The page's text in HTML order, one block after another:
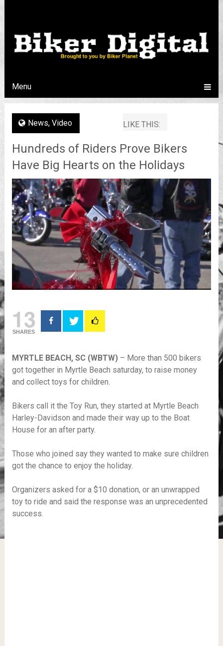
Menu
News, Video LIKE THIS:
Hundreds of Riders Prove Bikers
Have Big Hearts on the Holidays
13
SHARES
MYRTLE BEACH, SC (WBTW)– More than 500 bikers
got together in Myrtle Beach saturday, to raise money
and collect toys for children.
Bikers call it the Toy Run, they started at Myrtle Beach
Harley-Davidson and made their way up to the Boat
House for an after party.
Those who joined say they wanted to make sure children
got the chance to enjoy the holiday.
Organizers asked for a $10 donation, or an unwrapped
toy to ride and said the response was an unprecedented
success.